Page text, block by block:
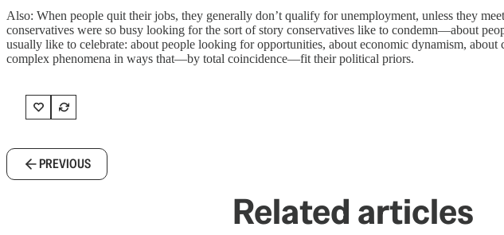
Also: When people quit their jobs, they generally don’t qualify for unemployment, unless they
conservatives were so busy looking for the sort of story conservatives like to condemn—about
usually like to celebrate: about people looking for opportunities, about economic dynamism,
complex phenomena in ways that—by total coincidence—fit their political priors.
PREVIOUS
Related articles